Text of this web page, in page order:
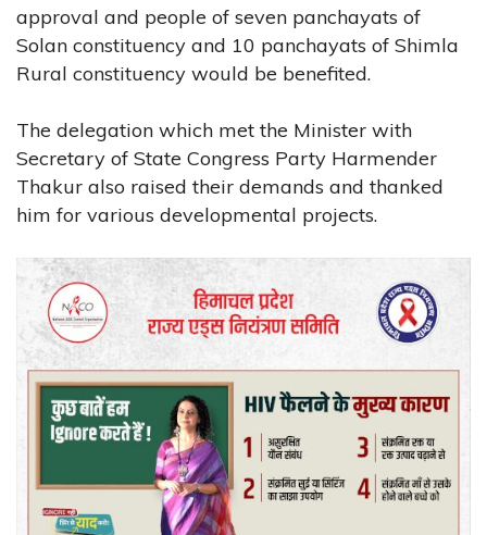
approval and people of seven panchayats of
Solan constituency and 10 panchayats of Shimla
Rural constituency would be benefited.
The delegation which met the Minister with
Secretary of State Congress Party Harmender
Thakur also raised their demands and thanked
him for various developmental projects.